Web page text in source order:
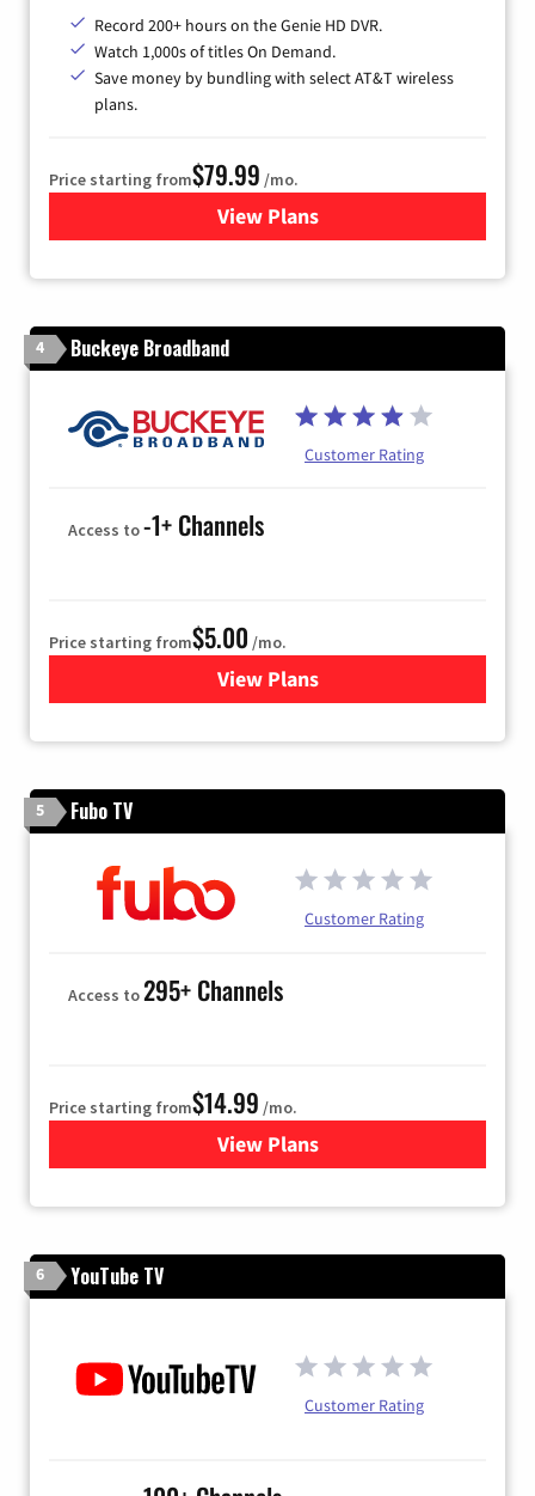
Record 200+ hours on the Genie HD DVR.
Watch 1,000s of titles On Demand.
Save money by bundling with select AT&T wireless
plans.
Price starting from$79.99 /mo.
View Plansfor DIRECTV
4 Buckeye Broadband
Customer Rating
Access to-1+ Channels
Price starting from$5.00 /mo.
View Plansfor Buckeye Broadband
5 Fubo TV
Customer Rating
Access to295+ Channels
Price starting from$14.99 /mo.
View Plans
for Fubo TV
6 YouTube TV
Customer Rating